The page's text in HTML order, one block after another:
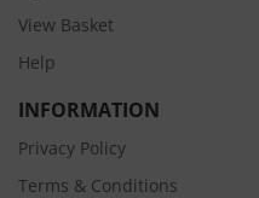
View Basket
Help
INFORMATION
Privacy Policy
Terms & Conditions